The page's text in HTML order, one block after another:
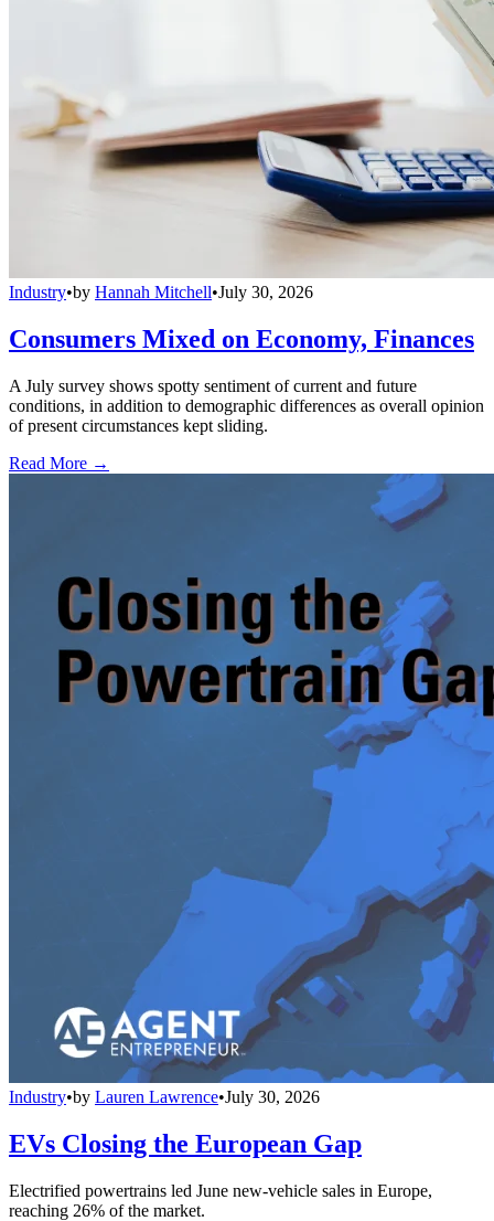
Industry•by Hannah Mitchell•July 30, 2026
Consumers Mixed on Economy, Finances
A July survey shows spotty sentiment of current and future
conditions, in addition to demographic differences as overall opinion
of present circumstances kept sliding.
Read More →
Industry•by Lauren Lawrence•July 30, 2026
EVs Closing the European Gap
Electrified powertrains led June new-vehicle sales in Europe,
reaching 26% of the market.